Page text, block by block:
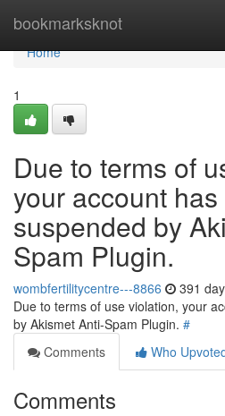
bookmarksknot
Home
Home
1
Due to terms of
your account
suspended by
Spam Plugin.
wombfertilitycentre---8866 391
Due to terms of use violation, your
by Akismet Anti-Spam Plugin. #
Comments
Who
Comments